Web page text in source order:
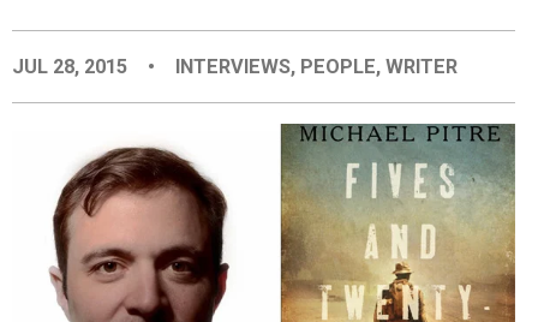
EVENTS
ORGANIZATIONS
CITY CONTEXTS
JUL 28, 2015 • INTERVIEWS, PEOPLE,WRITER